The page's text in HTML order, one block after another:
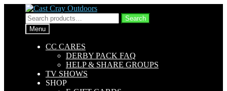
Skip
to
navigation
Skip
to
content
Search
for:
Search
Menu
CC CARES
DERBY PACK FAQ
HELP & SHARE GROUPS
TV SHOWS
SHOP